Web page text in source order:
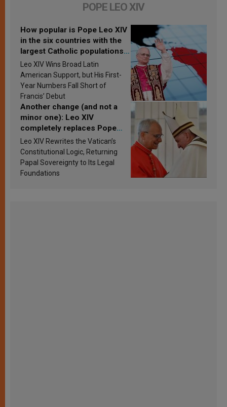
POPE LEO XIV
How popular is Pope Leo XIV
in the six countries with the
largest Catholic populations
in Latin America in 2026?
Research findings are
published
Leo XIV Wins Broad Latin
American Support, but His First-
Year Numbers Fall Short of
Francis’ Debut
Another change (and not a
minor one): Leo XIV
completely replaces Pope
Francis’s Vatican law
Leo XIV Rewrites the Vatican’s
Constitutional Logic, Returning
Papal Sovereignty to Its Legal
Foundations